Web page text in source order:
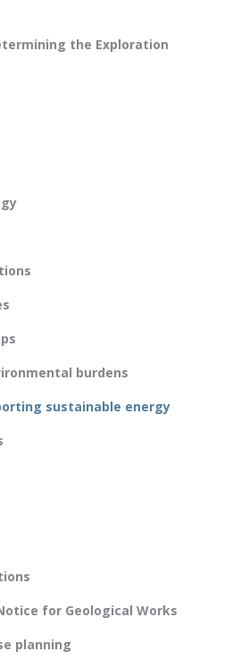
the Exploration
burdens
sustainable energy
for Geological Works
planning